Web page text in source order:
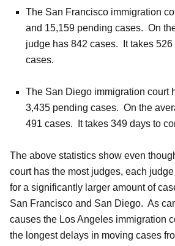
The San Francisco immigration
and 15,159 pending cases. On
judge has 842 cases. It takes
cases.
The San Diego immigration court
3,435 pending cases. On the
491 cases. It takes 349 days to
The above statistics show even
court has the most judges, each
for a significantly larger amount of
San Francisco and San Diego. As
causes the Los Angeles immigration
the longest delays in moving cases